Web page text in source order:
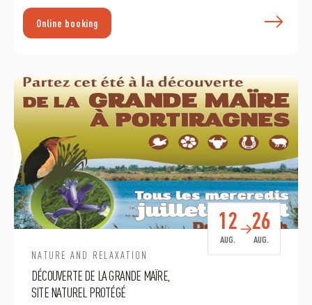
Online booking
NATURE AND RELAXATION
DÉCOUVERTE DE LA GRANDE MAÏRE,
SITE NATUREL PROTÉGÉ
12
AUG.
26
AUG.